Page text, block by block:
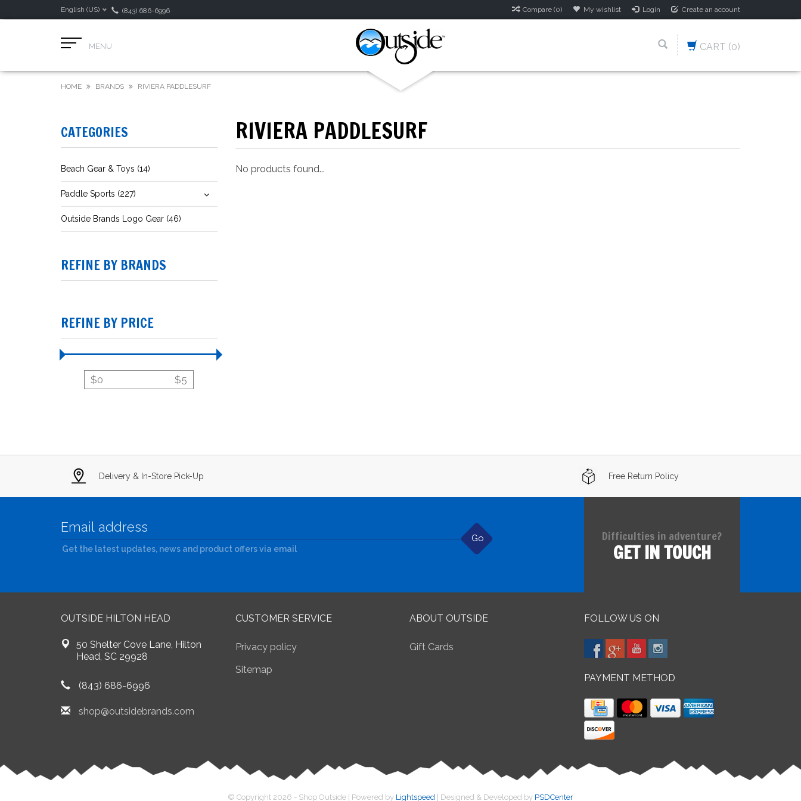
English (US) (843) 686-6996 Compare (0) My wishlist Login Create an account
MENU CART (0)
HOME BRANDS RIVIERA PADDLESURF
CATEGORIES
Beach Gear & Toys (14)
Paddle Sports (227)
Outside Brands Logo Gear (46)
REFINE BY BRANDS
REFINE BY PRICE
$0 $5
RIVIERA PADDLESURF
No products found...
Delivery & In-Store Pick-Up Free Return Policy
Go
Get the latest updates, news and product offers via email
Difficulties in adventure?
GET IN TOUCH
OUTSIDE HILTON HEAD
50 Shelter Cove Lane, Hilton
Head, SC 29928
(843) 686-6996
shop@outsidebrands.com
CUSTOMER SERVICE
Privacy policy
Sitemap
ABOUT OUTSIDE
Gift Cards
FOLLOW US ON
PAYMENT METHOD
© Copyright 2026 - Shop Outside | Powered by Lightspeed | Designed & Developed by PSDCenter